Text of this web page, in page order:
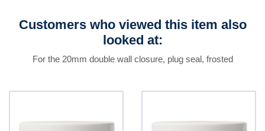
Customers who viewed this item also
looked at:
For the 20mm double wall closure, plug seal, frosted